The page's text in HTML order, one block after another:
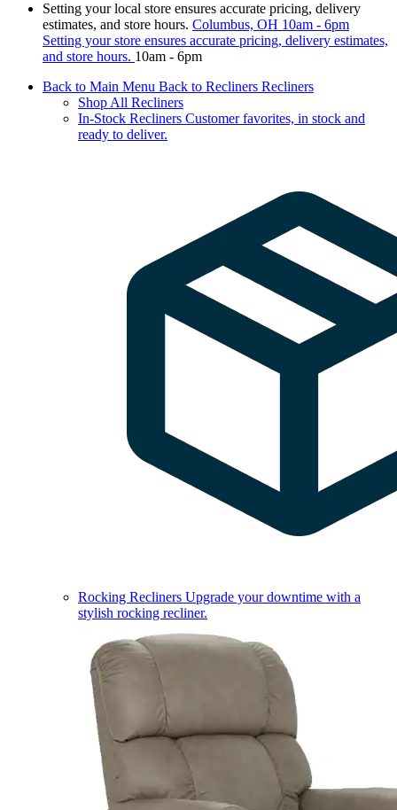
Setting your local store ensures accurate pricing, delivery
estimates, and store hours. Columbus, OH 10am - 6pm
Setting your store ensures accurate pricing, delivery estimates,
and store hours. 10am - 6pm
Back to Main Menu Back to Recliners Recliners
Shop All Recliners
In-Stock Recliners Customer favorites, in stock and
ready to deliver.
Rocking Recliners Upgrade your downtime with a
stylish rocking recliner.